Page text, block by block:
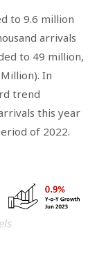
to 9.6 million
arrivals
to 49 million,
In
trend
this year
of 2022.